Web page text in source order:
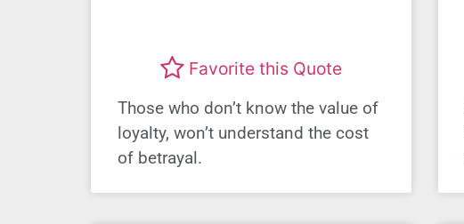
Favorite this Quote
Those who don’t know the value of
loyalty, won’t understand the cost
of betrayal.